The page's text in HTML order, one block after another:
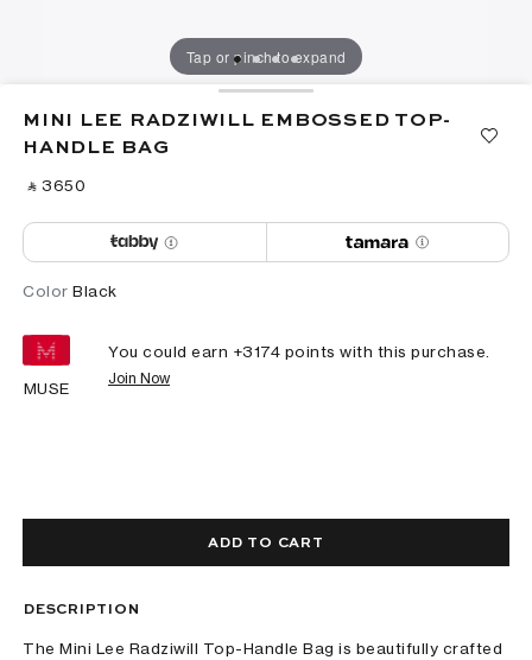
Tap or pinch to expand
MINI LEE RADZIWILL EMBOSSED TOP-
HANDLE BAG
‎ ⃁ ⁦3650⁩ ‎
Color Black
MUSE
You could earn +3174 points with this purchase.
Join Now
ADD TO CART
DESCRIPTION
The Mini Lee Radziwill Top-Handle Bag is beautifully crafted